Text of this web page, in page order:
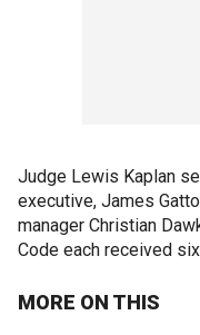
Judge Lewis Kaplan
executive, James
manager Christian
Code each received
MORE ON THIS